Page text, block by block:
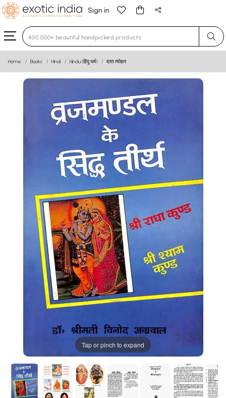
Sign in
Type 3 or more characters for results.
Home Books Hindi Hindu (हिंदू धर्म) व्रत त्योहार
Tap or pinch to expand